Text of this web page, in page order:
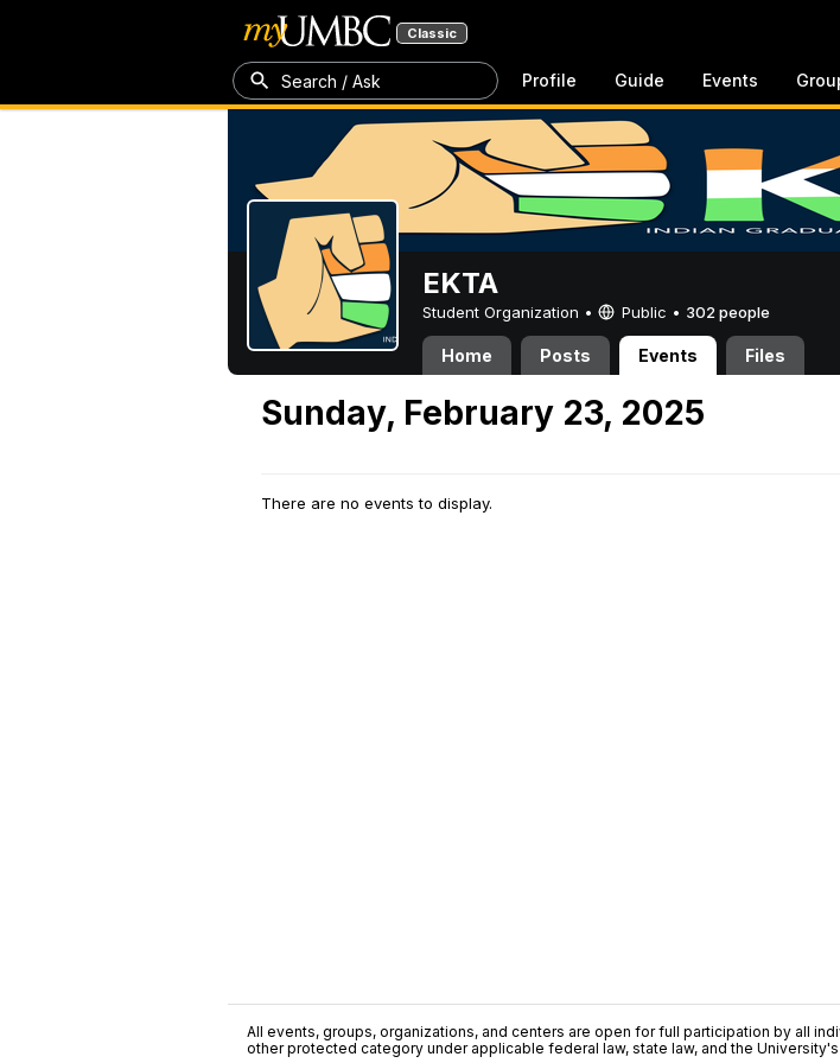
Classic
Search / Ask Profile Guide Events
EKTA
Student Organization • Public • 302 people
Home Posts Events Files
Sunday, February 23, 2025
There are no events to display.
All events, groups, organizations, and centers are open for full participation by all
other protected category under applicable federal law, state law, and the University's